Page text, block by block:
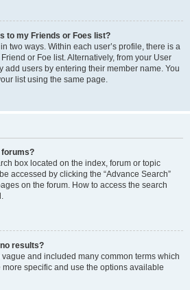
to my Friends or Foes list?
two ways. Within each user’s profile, there is a
or Foe list. Alternatively, from your User
add users by entering their member name. You
list using the same page.
forums?
box located on the index, forum or topic
accessed by clicking the “Advance Search”
on the forum. How to access the search
results?
and included many common terms which
specific and use the options available